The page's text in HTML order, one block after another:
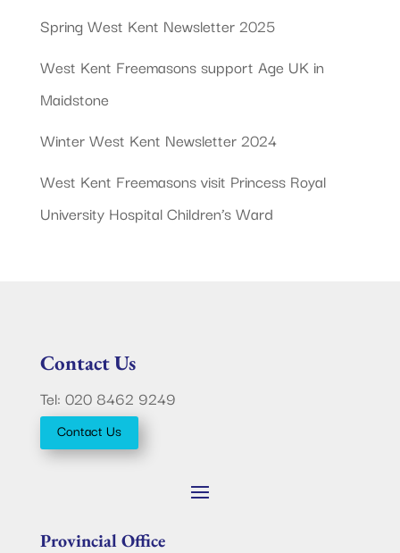
Spring West Kent Newsletter 2025
West Kent Freemasons support Age UK in
Maidstone
Winter West Kent Newsletter 2024
West Kent Freemasons visit Princess Royal
University Hospital Children’s Ward
Contact Us
Tel: 020 8462 9249
Contact Us
Provincial Office